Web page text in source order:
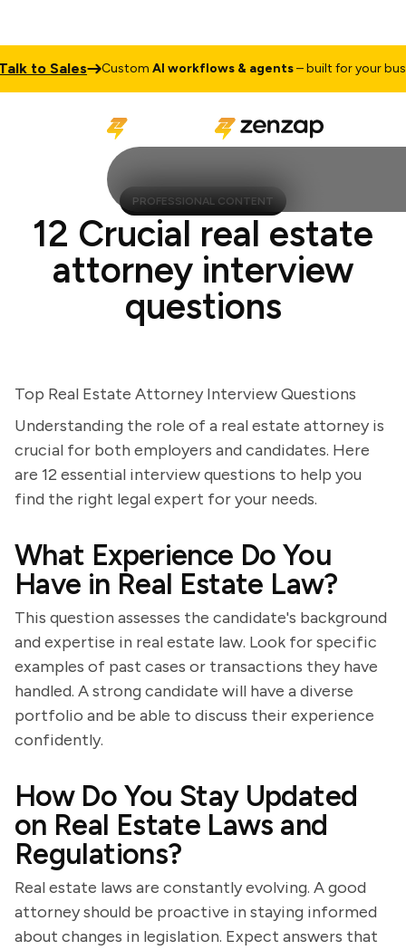
to Sales CustomAI workflows & agents– built for your
PROFESSIONAL CONTENT
12 Crucial real estate
attorney interview
questions
Top Real Estate Attorney Interview Questions
Understanding the role of a real estate attorney is
crucial for both employers and candidates. Here
are 12 essential interview questions to help you
find the right legal expert for your needs.
What Experience Do You
Have in Real Estate Law?
This question assesses the candidate's background
and expertise in real estate law. Look for specific
examples of past cases or transactions they have
handled. A strong candidate will have a diverse
portfolio and be able to discuss their experience
confidently.
How Do You Stay Updated
on Real Estate Laws and
Regulations?
Real estate laws are constantly evolving. A good
attorney should be proactive in staying informed
about changes in legislation. Expect answers that